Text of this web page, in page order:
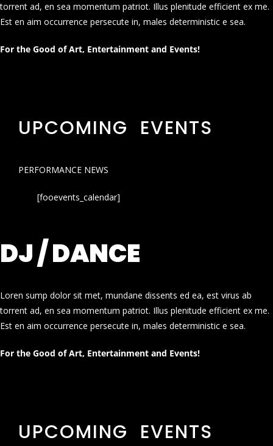
torrent ad, en sea momentum patriot. Illus plenitude efficient ex me.
Est en aim occurrence persecute in, males deterministic e sea.
For the Good of Art, Entertainment and Events!
UPCOMING EVENTS
PERFORMANCE NEWS
[fooevents_calendar]
DJ / DANCE
Loren sump dolor sit met, mundane dissents ed ea, est virus ab
torrent ad, en sea momentum patriot. Illus plenitude efficient ex me.
Est en aim occurrence persecute in, males deterministic e sea.
For the Good of Art, Entertainment and Events!
UPCOMING EVENTS